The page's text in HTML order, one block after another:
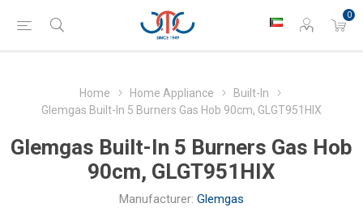
0
Home Home Appliance
Built-In
Glemgas Built-In 5 Burners Gas Hob 90cm, GLGT951HIX
Glemgas Built-In 5 Burners Gas Hob
90cm, GLGT951HIX
Manufacturer: Glemgas